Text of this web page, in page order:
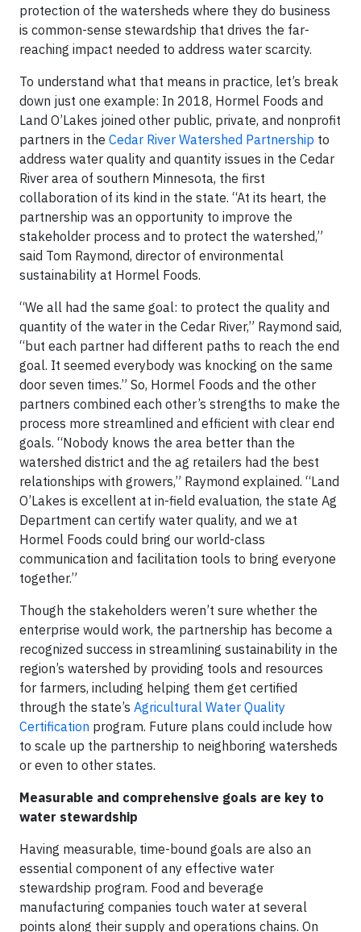
protection of the watersheds where they do business
is common-sense stewardship that drives the far-
reaching impact needed to address water scarcity.
To understand what that means in practice, let’s break
down just one example: In 2018, Hormel Foods and
Land O’Lakes joined other public, private, and nonprofit
partners in the Cedar River Watershed Partnership to
address water quality and quantity issues in the Cedar
River area of southern Minnesota, the first
collaboration of its kind in the state. “At its heart, the
partnership was an opportunity to improve the
stakeholder process and to protect the watershed,”
said Tom Raymond, director of environmental
sustainability at Hormel Foods.
“We all had the same goal: to protect the quality and
quantity of the water in the Cedar River,” Raymond said,
“but each partner had different paths to reach the end
goal. It seemed everybody was knocking on the same
door seven times.” So, Hormel Foods and the other
partners combined each other’s strengths to make the
process more streamlined and efficient with clear end
goals. “Nobody knows the area better than the
watershed district and the ag retailers had the best
relationships with growers,” Raymond explained. “Land
O’Lakes is excellent at in-field evaluation, the state Ag
Department can certify water quality, and we at
Hormel Foods could bring our world-class
communication and facilitation tools to bring everyone
together.”
Though the stakeholders weren’t sure whether the
enterprise would work, the partnership has become a
recognized success in streamlining sustainability in the
region’s watershed by providing tools and resources
for farmers, including helping them get certified
through the state’s Agricultural Water Quality
Certification program. Future plans could include how
to scale up the partnership to neighboring watersheds
or even to other states.
Measurable and comprehensive goals are key to
water stewardship
Having measurable, time-bound goals are also an
essential component of any effective water
stewardship program. Food and beverage
manufacturing companies touch water at several
points along their supply and operations chains. On